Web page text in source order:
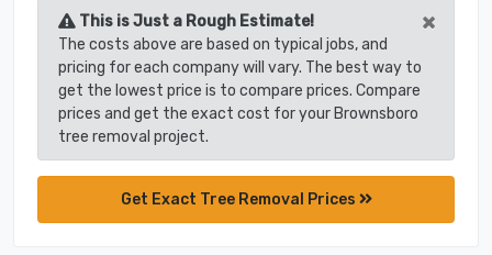
This is Just a Rough Estimate! ×
The costs above are based on typical jobs, and
pricing for each company will vary. The best way to
get the lowest price is to compare prices. Compare
prices and get the exact cost for your Brownsboro
tree removal project.
Get Exact Tree Removal Prices